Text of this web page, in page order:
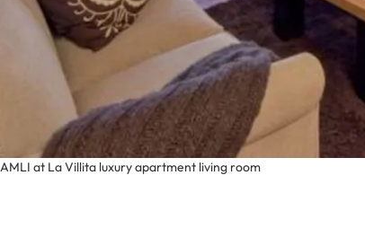
AMLI at La Villita luxury apartment living room